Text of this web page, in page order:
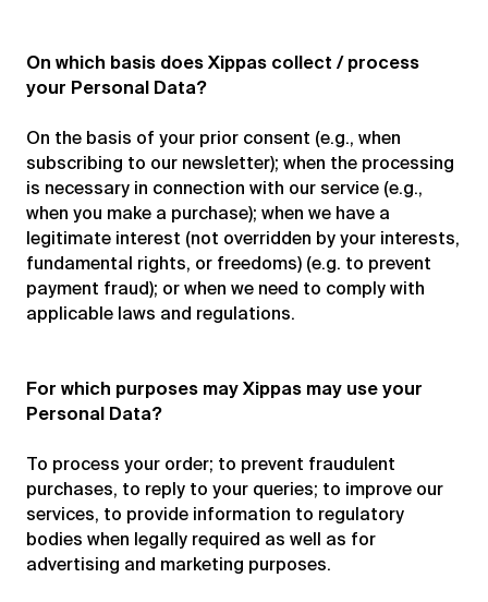
On which basis does Xippas collect / process
your Personal Data?
On the basis of your prior consent (e.g., when
subscribing to our newsletter); when the processing
is necessary in connection with our service (e.g.,
when you make a purchase); when we have a
legitimate interest (not overridden by your interests,
fundamental rights, or freedoms) (e.g. to prevent
payment fraud); or when we need to comply with
applicable laws and regulations.
For which purposes may Xippas may use your
Personal Data?
To process your order; to prevent fraudulent
purchases, to reply to your queries; to improve our
services, to provide information to regulatory
bodies when legally required as well as for
advertising and marketing purposes.